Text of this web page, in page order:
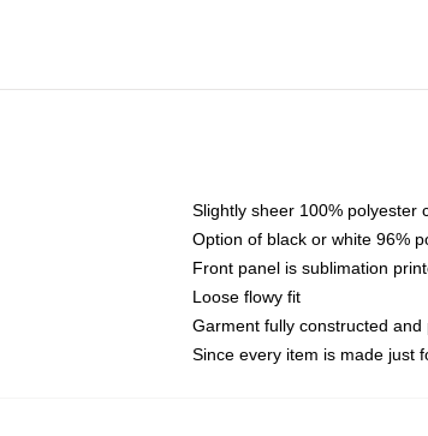
Slightly sheer 100% polyester
Option of black or white 96%
Front panel is sublimation
Loose flowy fit
Garment fully constructed and
Since every item is made just